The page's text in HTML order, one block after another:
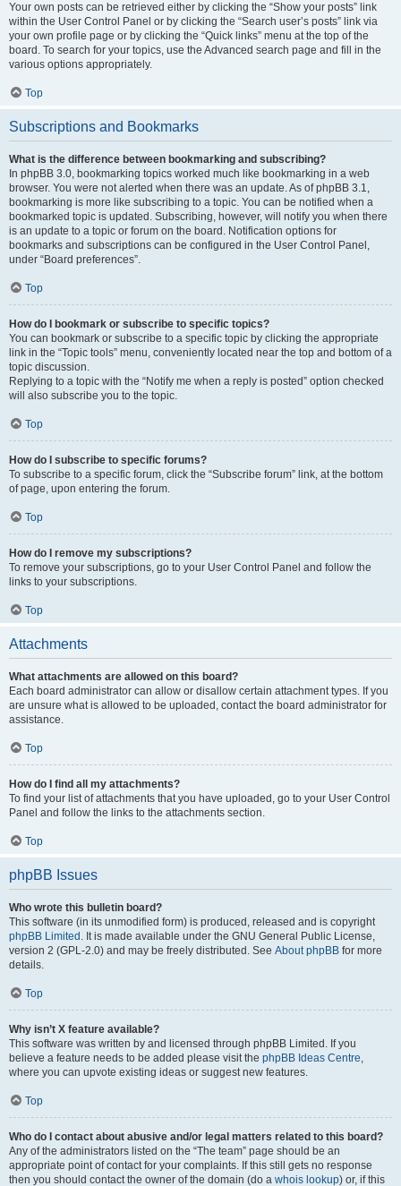
Your own posts can be retrieved either by clicking the “Show your posts” link
within the User Control Panel or by clicking the “Search user’s posts” link via
your own profile page or by clicking the “Quick links” menu at the top of the
board. To search for your topics, use the Advanced search page and fill in the
various options appropriately.
Top
Subscriptions and Bookmarks
What is the difference between bookmarking and subscribing?
In phpBB 3.0, bookmarking topics worked much like bookmarking in a web
browser. You were not alerted when there was an update. As of phpBB 3.1,
bookmarking is more like subscribing to a topic. You can be notified when a
bookmarked topic is updated. Subscribing, however, will notify you when there
is an update to a topic or forum on the board. Notification options for
bookmarks and subscriptions can be configured in the User Control Panel,
under “Board preferences”.
Top
How do I bookmark or subscribe to specific topics?
You can bookmark or subscribe to a specific topic by clicking the appropriate
link in the “Topic tools” menu, conveniently located near the top and bottom of a
topic discussion.
Replying to a topic with the “Notify me when a reply is posted” option checked
will also subscribe you to the topic.
Top
How do I subscribe to specific forums?
To subscribe to a specific forum, click the “Subscribe forum” link, at the bottom
of page, upon entering the forum.
Top
How do I remove my subscriptions?
To remove your subscriptions, go to your User Control Panel and follow the
links to your subscriptions.
Top
Attachments
What attachments are allowed on this board?
Each board administrator can allow or disallow certain attachment types. If you
are unsure what is allowed to be uploaded, contact the board administrator for
assistance.
Top
How do I find all my attachments?
To find your list of attachments that you have uploaded, go to your User Control
Panel and follow the links to the attachments section.
Top
phpBB Issues
Who wrote this bulletin board?
This software (in its unmodified form) is produced, released and is copyright
phpBB Limited . It is made available under the GNU General Public License,
version 2 (GPL-2.0) and may be freely distributed. See About phpBB for more
details.
Top
Why isn’t X feature available?
This software was written by and licensed through phpBB Limited. If you
believe a feature needs to be added please visit the phpBB Ideas Centre,
where you can upvote existing ideas or suggest new features.
Top
Who do I contact about abusive and/or legal matters related to this board?
Any of the administrators listed on the “The team” page should be an
appropriate point of contact for your complaints. If this still gets no response
then you should contact the owner of the domain (do a whois lookup) or, if this